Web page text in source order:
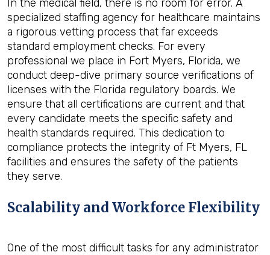
In the medical field, there is no room for error. A
specialized staffing agency for healthcare maintains
a rigorous vetting process that far exceeds
standard employment checks. For every
professional we place in Fort Myers, Florida, we
conduct deep-dive primary source verifications of
licenses with the Florida regulatory boards. We
ensure that all certifications are current and that
every candidate meets the specific safety and
health standards required. This dedication to
compliance protects the integrity of Ft Myers, FL
facilities and ensures the safety of the patients
they serve.
Scalability and Workforce Flexibility
One of the most difficult tasks for any administrator